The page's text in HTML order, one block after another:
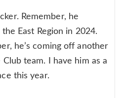
Remember, he
East Region in 2024.
he’s coming off another
team. I have him as a
this year.